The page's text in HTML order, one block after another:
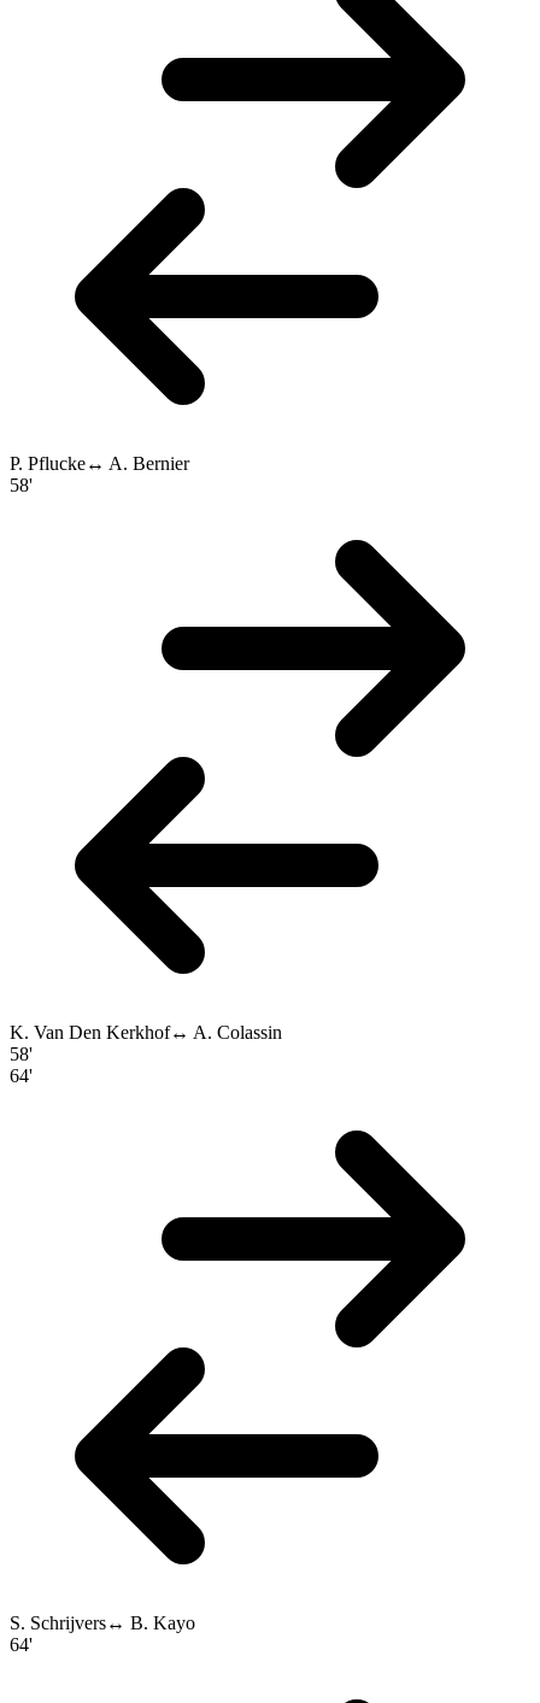
P. Pflucke↔ A. Bernier
58'
K. Van Den Kerkhof↔ A. Colassin
58'
64'
S. Schrijvers↔ B. Kayo
64'